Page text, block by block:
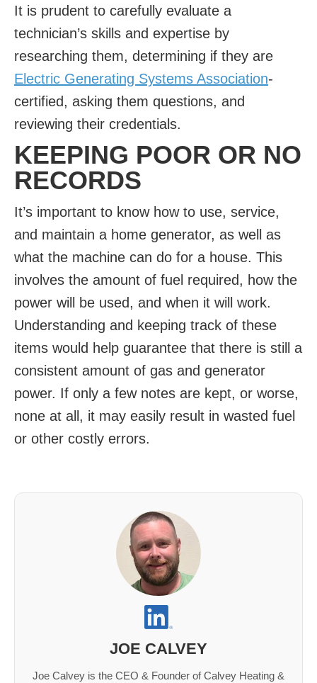
It is prudent to carefully evaluate a
technician’s skills and expertise by
researching them, determining if they are
Electric Generating Systems Association-
certified, asking them questions, and
reviewing their credentials.
KEEPING POOR OR NO
RECORDS
It’s important to know how to use, service,
and maintain a home generator, as well as
what the machine can do for a house. This
involves the amount of fuel required, how the
power will be used, and when it will work.
Understanding and keeping track of these
items would help guarantee that there is still a
consistent amount of gas and generator
power. If only a few notes are kept, or worse,
none at all, it may easily result in wasted fuel
or other costly errors.
JOE CALVEY
Joe Calvey is the CEO & Founder of Calvey Heating &